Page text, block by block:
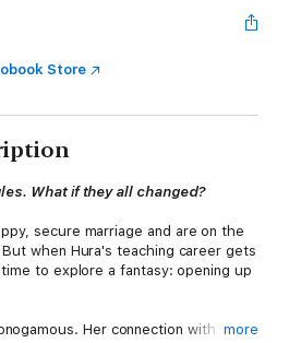
Store
What if they all changed?
secure marriage and are on the
when Hura's teaching career gets
to explore a fantasy: opening up
Her connection with more